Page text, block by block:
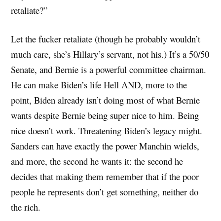
retaliate?”
Let the fucker retaliate (though he probably wouldn’t
much care, she’s Hillary’s servant, not his.) It’s a 50/50
Senate, and Bernie is a powerful committee chairman.
He can make Biden’s life Hell AND, more to the
point, Biden already isn’t doing most of what Bernie
wants despite Bernie being super nice to him. Being
nice doesn’t work. Threatening Biden’s legacy might.
Sanders can have exactly the power Manchin wields,
and more, the second he wants it: the second he
decides that making them remember that if the poor
people he represents don’t get something, neither do
the rich.